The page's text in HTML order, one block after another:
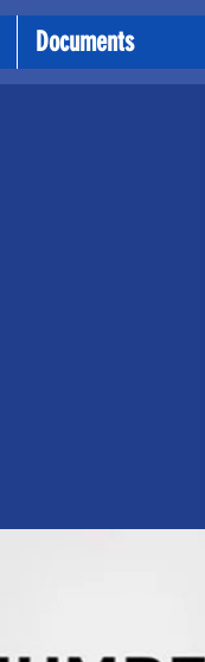
Documents